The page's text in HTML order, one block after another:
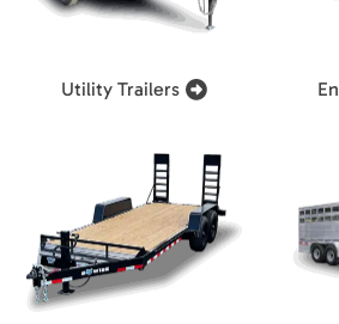
Utility Trailers